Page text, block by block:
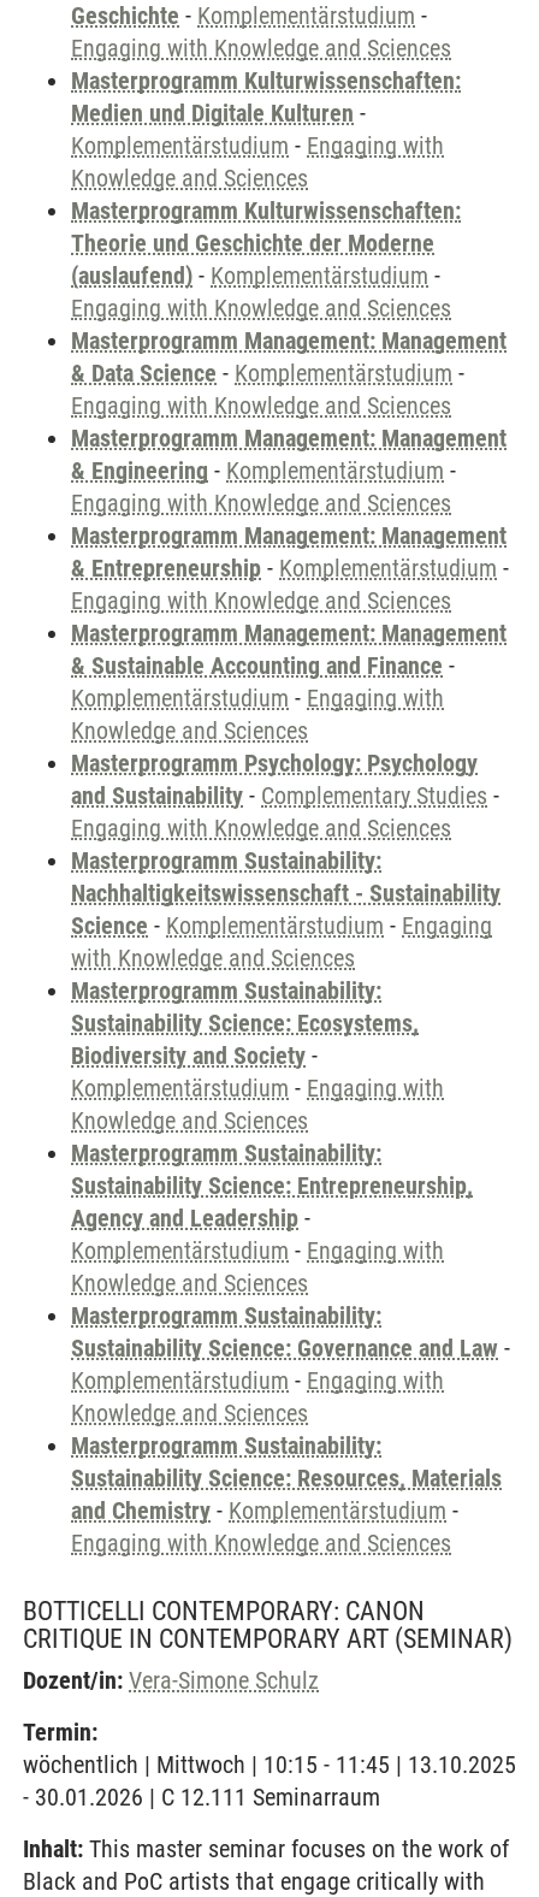
Geschichte - Komplementärstudium -
Engaging with Knowledge and Sciences
Masterprogramm Kulturwissenschaften:
Medien und Digitale Kulturen -
Komplementärstudium - Engaging with
Knowledge and Sciences
Masterprogramm Kulturwissenschaften:
Theorie und Geschichte der Moderne
(auslaufend) - Komplementärstudium -
Engaging with Knowledge and Sciences
Masterprogramm Management: Management
& Data Science - Komplementärstudium -
Engaging with Knowledge and Sciences
Masterprogramm Management: Management
& Engineering - Komplementärstudium -
Engaging with Knowledge and Sciences
Masterprogramm Management: Management
& Entrepreneurship - Komplementärstudium -
Engaging with Knowledge and Sciences
Masterprogramm Management: Management
& Sustainable Accounting and Finance -
Komplementärstudium - Engaging with
Knowledge and Sciences
Masterprogramm Psychology: Psychology
and Sustainability - Complementary Studies -
Engaging with Knowledge and Sciences
Masterprogramm Sustainability:
Nachhaltigkeitswissenschaft - Sustainability
Science - Komplementärstudium - Engaging
with Knowledge and Sciences
Masterprogramm Sustainability:
Sustainability Science: Ecosystems,
Biodiversity and Society -
Komplementärstudium - Engaging with
Knowledge and Sciences
Masterprogramm Sustainability:
Sustainability Science: Entrepreneurship,
Agency and Leadership -
Komplementärstudium - Engaging with
Knowledge and Sciences
Masterprogramm Sustainability:
Sustainability Science: Governance and Law -
Komplementärstudium - Engaging with
Knowledge and Sciences
Masterprogramm Sustainability:
Sustainability Science: Resources, Materials
and Chemistry - Komplementärstudium -
Engaging with Knowledge and Sciences
BOTTICELLI CONTEMPORARY: CANON
CRITIQUE IN CONTEMPORARY ART (SEMINAR)
Dozent/in: Vera-Simone Schulz
Termin:
wöchentlich | Mittwoch | 10:15 - 11:45 | 13.10.2025
- 30.01.2026 | C 12.111 Seminarraum
Inhalt: This master seminar focuses on the work of
Black and PoC artists that engage critically with